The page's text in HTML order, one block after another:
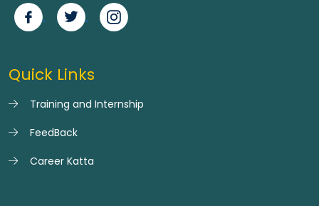
Quick Links
Training and Internship
FeedBack
Career Katta